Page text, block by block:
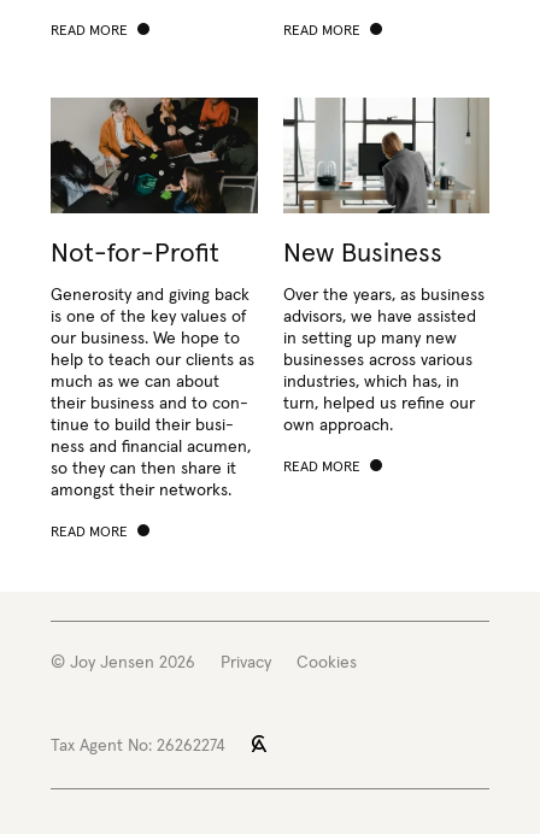
READ MORE READ MORE
Not-for-Profit
Gen­eros­i­ty and giv­ing back
is one of the key val­ues of
our busi­ness. We hope to
help to teach our clients as
much as we can about
their busi­ness and to con­
tin­ue to build their busi­
ness and finan­cial acu­men,
so they can then share it
amongst their networks.
READ MORE
New Business
Over the years, as busi­ness
advi­sors, we have assist­ed
in set­ting up many new
busi­ness­es across var­i­ous
indus­tries, which has, in
turn, helped us refine our
own approach.
READ MORE
© Joy Jensen 2026 Privacy Cookies
Tax Agent No: 26262274